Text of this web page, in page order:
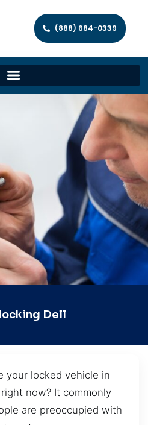
(888) 684-0339
Dell
your locked vehicle in
now? It commonly
are preoccupied with